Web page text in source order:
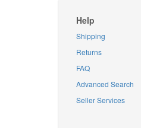
Help
Shipping
Returns
FAQ
Advanced Search
Seller Services